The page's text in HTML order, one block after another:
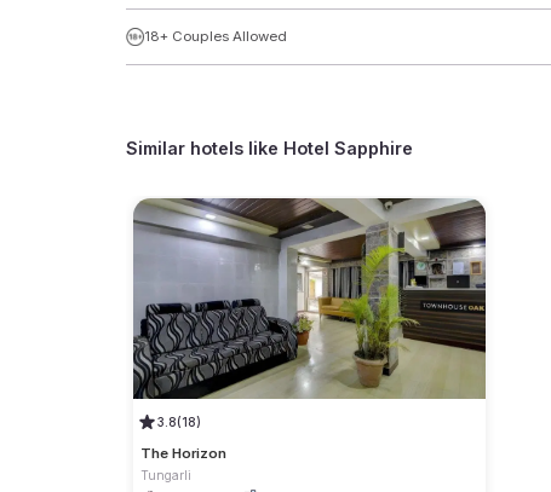
18+ Couples Allowed
Similar hotels like Hotel Sapphire
3.8(18)
The Horizon
Tungarli